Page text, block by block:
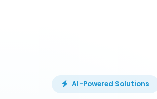
AI-Powered Solutions